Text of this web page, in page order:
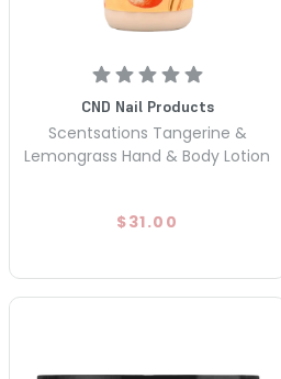
CND Nail Products
Scentsations Tangerine &
Lemongrass Hand & Body Lotion
$31.00